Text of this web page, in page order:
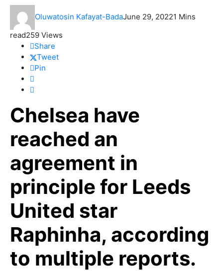
Oluwatosin Kafayat-BadaJune 29, 20221 Mins
read259 Views
Share
Tweet
Pin
Chelsea have
reached an
agreement in
principle for Leeds
United star
Raphinha, according
to multiple reports.